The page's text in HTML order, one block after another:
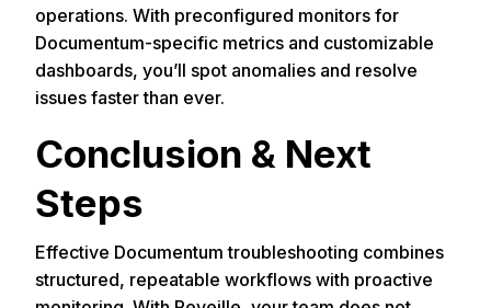
operations. With preconfigured monitors for
Documentum-specific metrics and customizable
dashboards, you’ll spot anomalies and resolve
issues faster than ever.
Conclusion & Next
Steps
Effective Documentum troubleshooting combines
structured, repeatable workflows with proactive